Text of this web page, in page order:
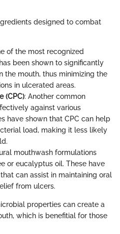
designed to combat
of the most recognized
been shown to significantly
the mouth, thus minimizing the
in ulcerated areas.
(CPC): Another common
against various
have shown that CPC can help
load, making it less likely
mouthwash formulations
or eucalyptus oil. These have
can assist in maintaining oral
from ulcers.
properties can create a
which is benefitial for those